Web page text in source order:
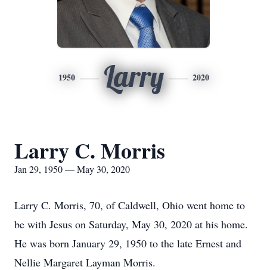
1950 Larry 2020
Larry C. Morris
Jan 29, 1950 — May 30, 2020
Larry C. Morris, 70, of Caldwell, Ohio went home to
be with Jesus on Saturday, May 30, 2020 at his home.
He was born January 29, 1950 to the late Ernest and
Nellie Margaret Layman Morris.